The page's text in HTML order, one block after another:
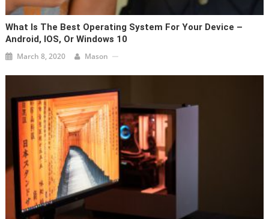
What Is The Best Operating System For Your Device –
Android, IOS, Or Windows 10
March 8, 2020 Mason